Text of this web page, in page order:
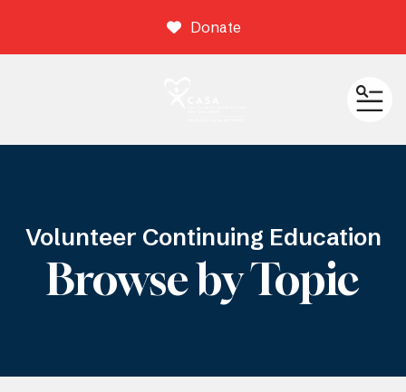
Donate
Volunteer Continuing Education
Browse by Topic